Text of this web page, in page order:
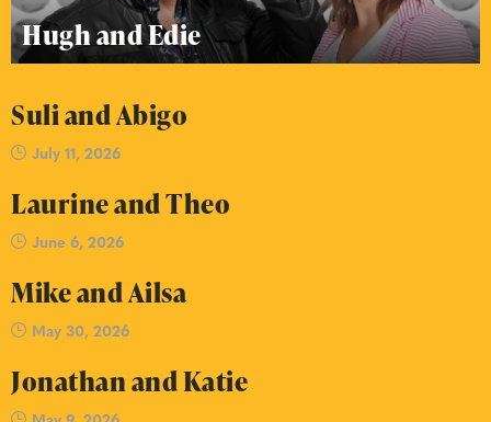
Hugh and Edie
Suli and Abigo
July 11, 2026
Laurine and Theo
June 6, 2026
Mike and Ailsa
May 30, 2026
Jonathan and Katie